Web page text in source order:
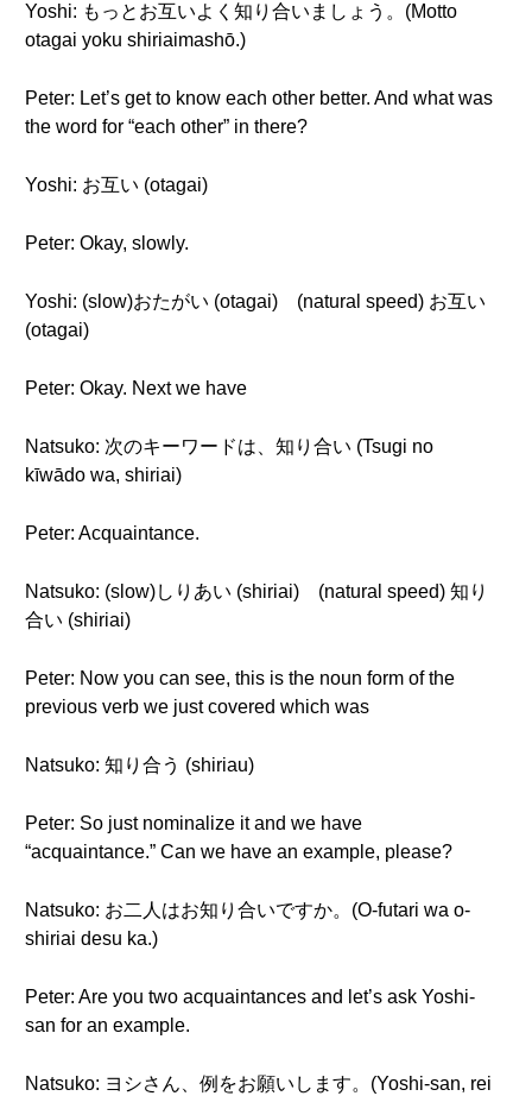
Yoshi: もっとお互いよく知り合いましょう。(Motto
otagai yoku shiriaimashō.)
Peter: Let’s get to know each other better. And what was
the word for “each other” in there?
Yoshi: お互い (otagai)
Peter: Okay, slowly.
Yoshi: (slow)おたがい (otagai) (natural speed) お互い
(otagai)
Peter: Okay. Next we have
Natsuko: 次のキーワードは、知り合い (Tsugi no
kīwādo wa, shiriai)
Peter: Acquaintance.
Natsuko: (slow)しりあい (shiriai) (natural speed) 知り
合い (shiriai)
Peter: Now you can see, this is the noun form of the
previous verb we just covered which was
Natsuko: 知り合う (shiriau)
Peter: So just nominalize it and we have
“acquaintance.” Can we have an example, please?
Natsuko: お二人はお知り合いですか。(O-futari wa o-
shiriai desu ka.)
Peter: Are you two acquaintances and let’s ask Yoshi-
san for an example.
Natsuko: ヨシさん、例をお願いします。(Yoshi-san, rei